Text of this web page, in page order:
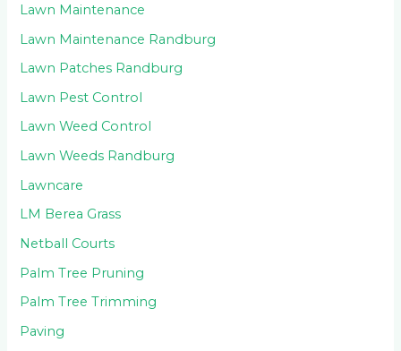
Lawn Maintenance
Lawn Maintenance Randburg
Lawn Patches Randburg
Lawn Pest Control
Lawn Weed Control
Lawn Weeds Randburg
Lawncare
LM Berea Grass
Netball Courts
Palm Tree Pruning
Palm Tree Trimming
Paving